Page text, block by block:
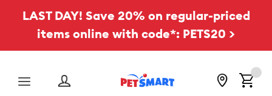
LAST DAY! Save 20% on regular-priced
items online with code*: PETS20 >
Menu